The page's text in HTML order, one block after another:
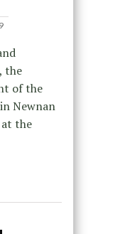
the
of the
Newnan
the